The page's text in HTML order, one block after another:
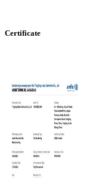
Certificate